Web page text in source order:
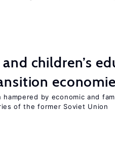
children’s
by economic and
of the former Soviet Union